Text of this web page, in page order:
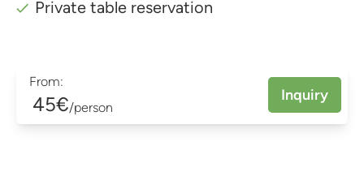
Private table reservation
From:
45€/person
Inquiry